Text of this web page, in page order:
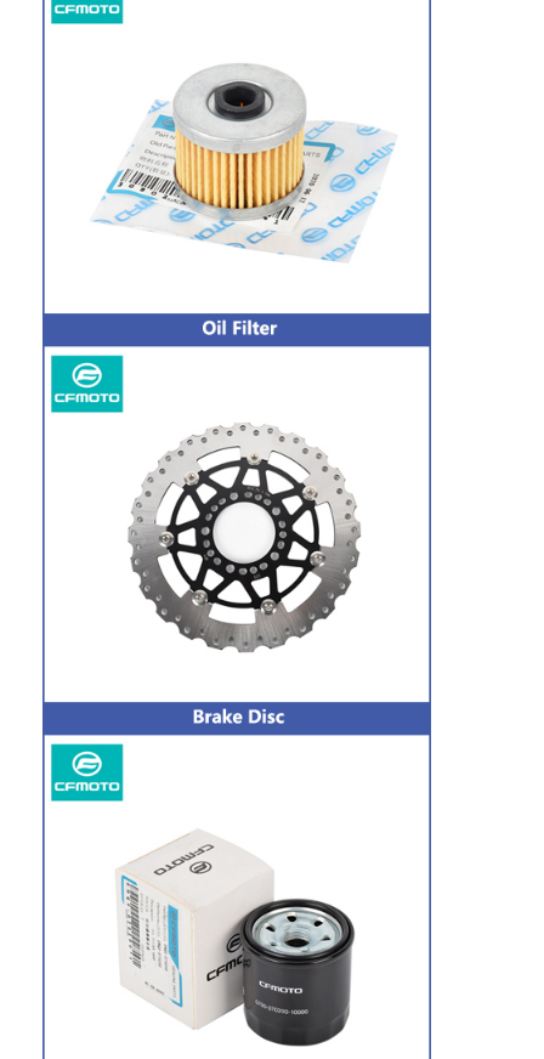
Home
About Us
Factory Tour
Quality Control
Chat Now
Motorcycle Clutch Plate
Motorcycle Clutch Assembly
Motorcycle Genuine Parts
Motorcycle Gasket Kits
Motorcycle Drive Chains